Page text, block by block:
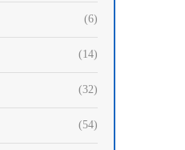
(6)
(14)
(32)
(54)